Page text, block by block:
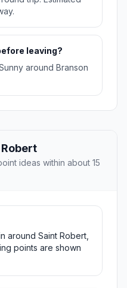
leaving?
around Branson
ideas within about 15
around Saint Robert,
points are shown